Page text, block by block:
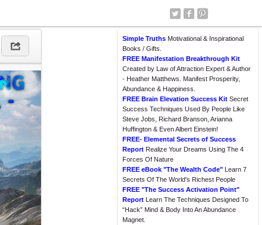
Simple Truths Motivational & Inspirational
Books / Gifts.
FREE Manifestation Breakthrough Kit
Created by Law of Attraction Expert & Author
- Heather Matthews. Manifest Prosperity,
Abundance & Happiness.
FREE Brain Elevation Success Kit Secret
Success Techniques Used By People Like
Steve Jobs, Richard Branson, Arianna
Huffington & Even Albert Einstein!
FREE- Elemental Secrets of Success
Report Realize Your Dreams Using The 4
Forces Of Nature
FREE eBook "The Wealth Code" Learn 7
Secrets Of The World's Richest People
FREE "The Success Activation Point"
Report Learn The Techniques Designed To
“Hack” Mind & Body Into An Abundance
Magnet.